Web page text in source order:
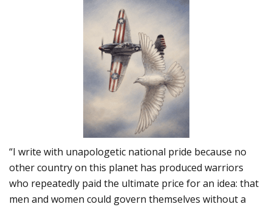
“I write with unapologetic national pride because no
other country on this planet has produced warriors
who repeatedly paid the ultimate price for an idea: that
men and women could govern themselves without a